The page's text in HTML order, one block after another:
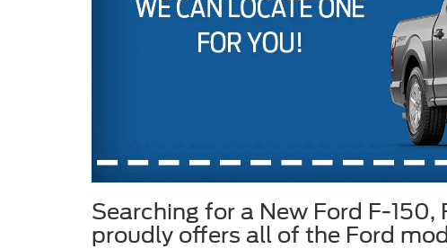
Searching for a New Ford F-
proudly offers all of the Ford